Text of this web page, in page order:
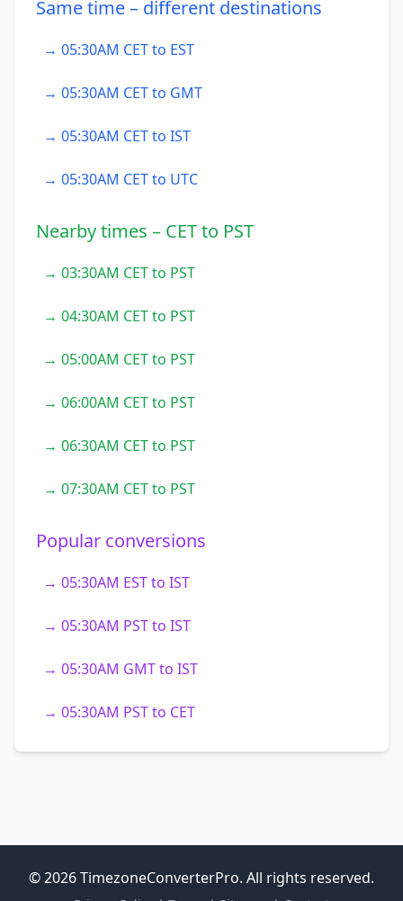
Same time – different destinations
→ 05:30AM CET to EST
→ 05:30AM CET to GMT
→ 05:30AM CET to IST
→ 05:30AM CET to UTC
Nearby times – CET to PST
→ 03:30AM CET to PST
→ 04:30AM CET to PST
→ 05:00AM CET to PST
→ 06:00AM CET to PST
→ 06:30AM CET to PST
→ 07:30AM CET to PST
Popular conversions
→ 05:30AM EST to IST
→ 05:30AM PST to IST
→ 05:30AM GMT to IST
→ 05:30AM PST to CET
© 2026 TimezoneConverterPro. All rights reserved.